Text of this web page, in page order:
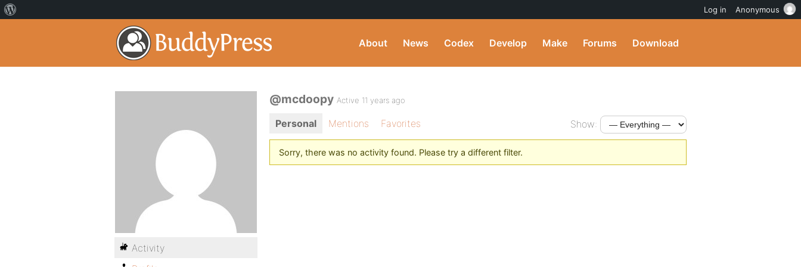
About News Codex Develop Make Forums Download
@mcdoopy Active 11 years ago
Personal Mentions Favorites Show:
Sorry, there was no activity found. Please try a different filter.
Activity
Log in Anonymous